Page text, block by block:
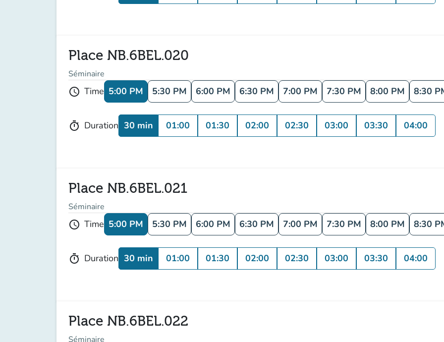
Place NB.6BEL.020
Séminaire
schedule Time 5:00 PM 5:30 PM 6:00 PM 6:30 PM 7:00 PM 7:30 PM 8:00 PM 8:30
timer Duration 30 min 01:00 01:30 02:00 02:30 03:00 03:30 04:00
Place NB.6BEL.021
Séminaire
schedule Time 5:00 PM 5:30 PM 6:00 PM 6:30 PM 7:00 PM 7:30 PM 8:00 PM 8:30
timer Duration 30 min 01:00 01:30 02:00 02:30 03:00 03:30 04:00
Place NB.6BEL.022
Séminaire